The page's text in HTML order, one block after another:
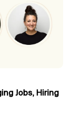
Jobs, Hiring